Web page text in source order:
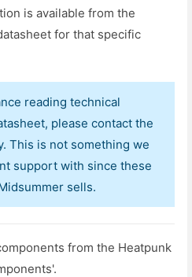
is available from the
for that specific
reading technical
please contact the
This is not something we
support with since these
sells.
from the Heatpunk